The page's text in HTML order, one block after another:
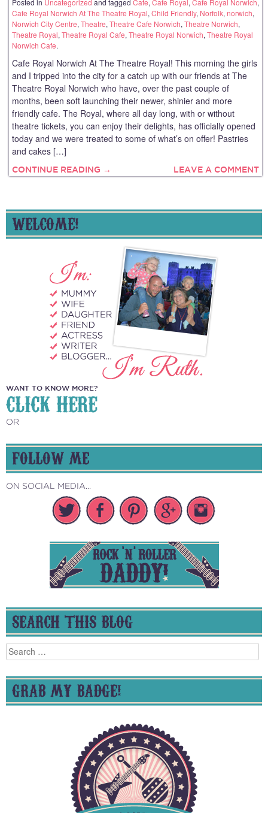
Cafe Royal Norwich At The Theatre Royal, Child Friendly, Norfolk, norwich,
Norwich City Centre, Theatre, Theatre Cafe Norwich, Theatre Norwich,
Theatre Royal, Theatre Royal Cafe, Theatre Royal Norwich, Theatre Royal
Norwich Cafe.
Cafe Royal Norwich At The Theatre Royal! This morning the girls
and I tripped into the city for a catch up with our friends at The
Theatre Royal Norwich who have, over the past couple of
months, been soft launching their newer, shinier and more
friendly cafe. The Royal, where all day long, with or without
theatre tickets, you can enjoy their delights, has officially opened
today and we were treated to some of what’s on offer! Pastries
and cakes […]
CONTINUE READING → LEAVE A COMMENT
WELCOME!
WANT TO KNOW MORE?
CLICK HERE
OR
FOLLOW ME
ON SOCIAL MEDIA...
SEARCH THIS BLOG
Search
for:
GRAB MY BADGE!